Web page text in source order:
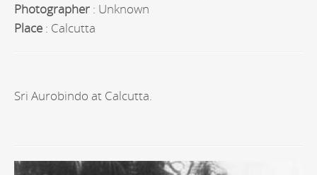
Photographer : Unknown
Place : Calcutta
Sri Aurobindo at Calcutta.